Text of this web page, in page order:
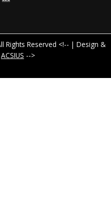
Rights Reserved <!-- | Design &
ACSIUS -->